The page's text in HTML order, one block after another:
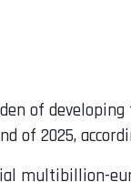
of developing
of 2025,
multibillion-